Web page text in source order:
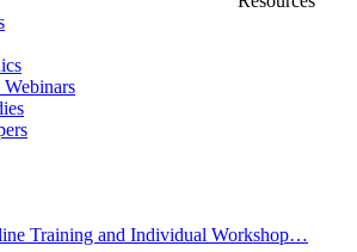
Training and Individual Workshop…